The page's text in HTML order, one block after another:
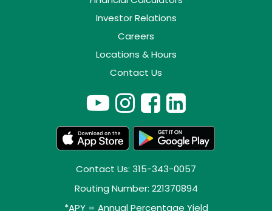
Investor Relations
Careers
Locations & Hours
Contact Us
Contact Us: 315-343-0057
Routing Number: 221370894
*APY = Annual Percentage Yield